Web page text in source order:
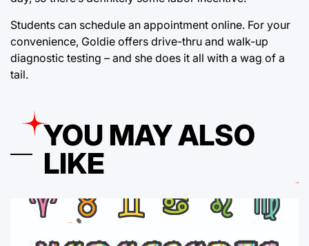
Students can schedule an appointment online. For your
convenience, Goldie offers drive-thru and walk-up
diagnostic testing – and she does it all with a wag of a
tail.
YOU MAY ALSO
LIKE